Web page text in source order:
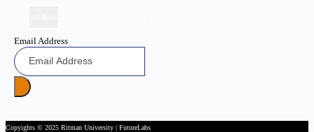
Email Address
Copyights © 2025 Ritman University | FutureLabs